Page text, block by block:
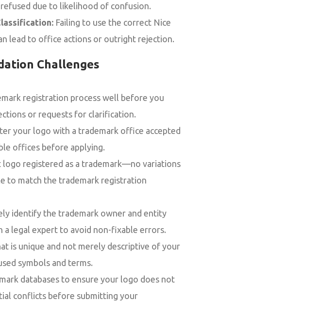
due to likelihood of confusion.
Failing to use the correct Nice
lead to office actions or outright rejection.
Challenges
registration process well before you
or requests for clarification.
your logo with a trademark office accepted
offices before applying.
logo registered as a trademark—no variations
to match the trademark registration
identify the trademark owner and entity
a legal expert to avoid non-fixable errors.
is unique and not merely descriptive of your
symbols and terms.
databases to ensure your logo does not
conflicts before submitting your